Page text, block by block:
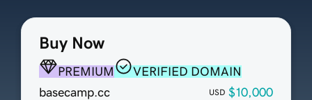
Buy Now
PREMIUM
VERIFIED DOMAIN
basecamp.cc
USD $10,000